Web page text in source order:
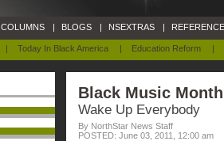
| Today In Black America | Education Reform |
COLUMNS | BLOGS | NSEXTRAS |
Black Music
Wake Up Everybody
By NorthStar News Staff
POSTED: June 03, 2011, 12:00 am